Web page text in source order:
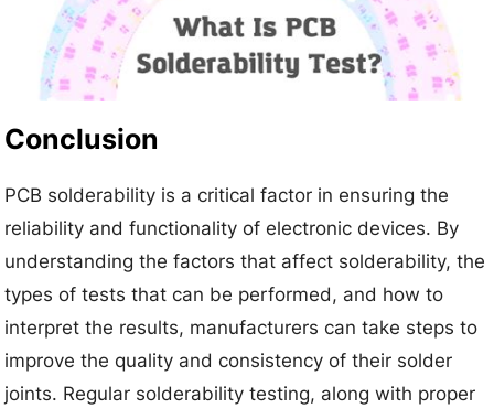
Conclusion
PCB solderability is a critical factor in ensuring the
reliability and functionality of electronic devices. By
understanding the factors that affect solderability, the
types of tests that can be performed, and how to
interpret the results, manufacturers can take steps to
improve the quality and consistency of their solder
joints. Regular solderability testing, along with proper